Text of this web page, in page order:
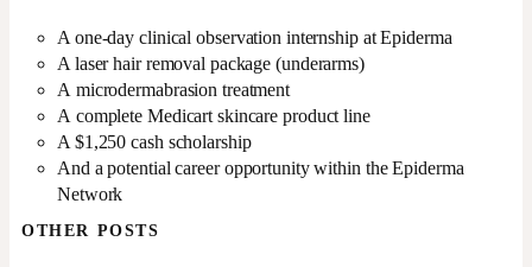
A one-day clinical observation internship at Epiderma
A laser hair removal package (underarms)
A microdermabrasion treatment
A complete Medicart skincare product line
A $1,250 cash scholarship
And a potential career opportunity within the Epiderma
Network
OTHER POSTS